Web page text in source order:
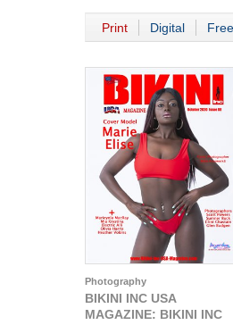
Print Digital
Photography
BIKINI INC USA
MAGAZINE: BIKINI INC